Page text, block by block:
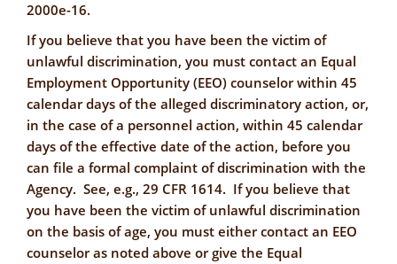
2000e-16.
If you believe that you have been the victim of
unlawful discrimination, you must contact an Equal
Employment Opportunity (EEO) counselor within 45
calendar days of the alleged discriminatory action, or,
in the case of a personnel action, within 45 calendar
days of the effective date of the action, before you
can file a formal complaint of discrimination with the
Agency. See, e.g., 29 CFR 1614. If you believe that
you have been the victim of unlawful discrimination
on the basis of age, you must either contact an EEO
counselor as noted above or give the Equal